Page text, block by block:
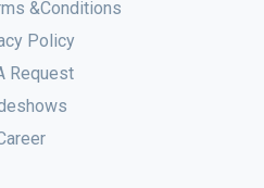
&Conditions
Policy
Request